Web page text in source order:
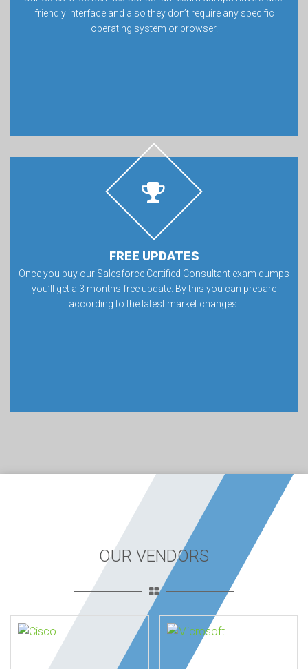
friendly interface and also they don’t require any specific
operating system or browser.
FREE UPDATES
Once you buy our Salesforce Certified Consultant exam dumps
you’ll get a 3 months free update. By this you can prepare
according to the latest market changes.
OUR VENDORS